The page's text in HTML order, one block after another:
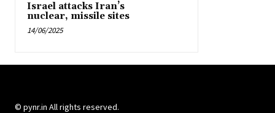
Israel attacks Iran’s
nuclear, missile sites
14/06/2025
© pynr.in All rights reserved.